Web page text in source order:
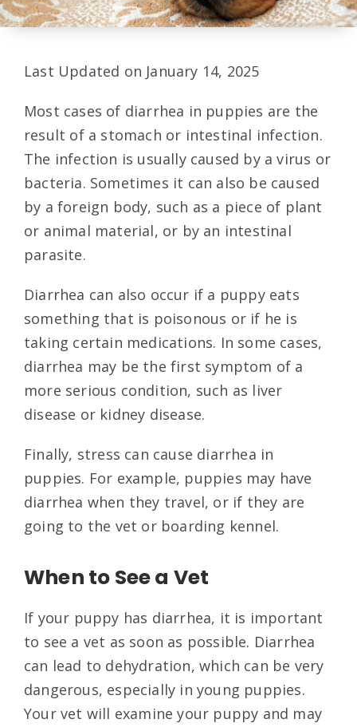
Last Updated on January 14, 2025
Most cases of diarrhea in puppies are the
result of a stomach or intestinal infection.
The infection is usually caused by a virus or
bacteria. Sometimes it can also be caused
by a foreign body, such as a piece of plant
or animal material, or by an intestinal
parasite.
Diarrhea can also occur if a puppy eats
something that is poisonous or if he is
taking certain medications. In some cases,
diarrhea may be the first symptom of a
more serious condition, such as liver
disease or kidney disease.
Finally, stress can cause diarrhea in
puppies. For example, puppies may have
diarrhea when they travel, or if they are
going to the vet or boarding kennel.
When to See a Vet
If your puppy has diarrhea, it is important
to see a vet as soon as possible. Diarrhea
can lead to dehydration, which can be very
dangerous, especially in young puppies.
Your vet will examine your puppy and may